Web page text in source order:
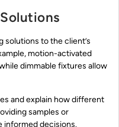
solutions to the client’s
motion-activated
dimmable fixtures allow
and explain how different
samples or
informed decisions.